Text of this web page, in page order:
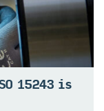
15243 is